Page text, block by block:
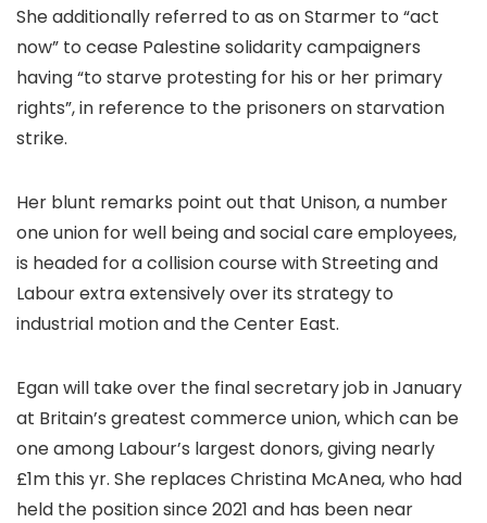
She additionally referred to as on Starmer to “act
now” to cease Palestine solidarity campaigners
having “to starve protesting for his or her primary
rights”, in reference to the prisoners on starvation
strike.
Her blunt remarks point out that Unison, a number
one union for well being and social care employees,
is headed for a collision course with Streeting and
Labour extra extensively over its strategy to
industrial motion and the Center East.
Egan will take over the final secretary job in January
at Britain’s greatest commerce union, which can be
one among Labour’s largest donors, giving nearly
£1m this yr. She replaces Christina McAnea, who had
held the position since 2021 and has been near